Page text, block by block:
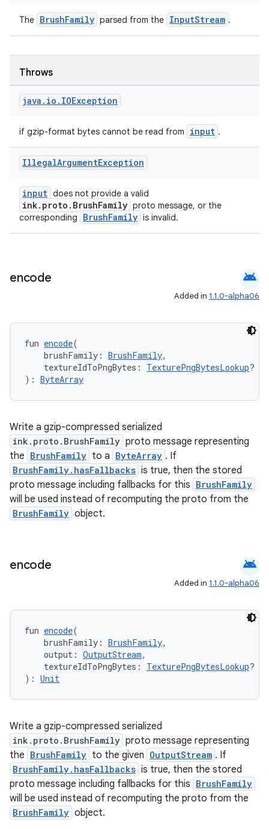
The BrushFamily parsed from the InputStream .
Throws
java . io . IOException
if gzip-format bytes cannot be read from input .
IllegalArgumentException
input does not provide a valid
ink.proto.BrushFamily proto message, or the
corresponding
BrushFamily is invalid.
encode android
Added in 1.1.0-alpha06
fun encode(
brushFamily: BrushFamily,
textureIdToPngBytes: TexturePngBytesLookup? =
): ByteArray
Write a gzip-compressed serialized
ink.proto.BrushFamily proto message representing
the BrushFamily to a ByteArray . If
BrushFamily.hasFallbacks is true, then the stored
proto message including fallbacks for this BrushFamily
will be used instead of recomputing the proto from the
BrushFamily object.
encode android
Added in 1.1.0-alpha06
fun encode(
brushFamily: BrushFamily,
output: OutputStream,
textureIdToPngBytes: TexturePngBytesLookup? =
): Unit
Write a gzip-compressed serialized
ink.proto.BrushFamily proto message representing
the BrushFamily to the given OutputStream . If
BrushFamily.hasFallbacks is true, then the stored
proto message including fallbacks for this BrushFamily
will be used instead of recomputing the proto from the
BrushFamily object.